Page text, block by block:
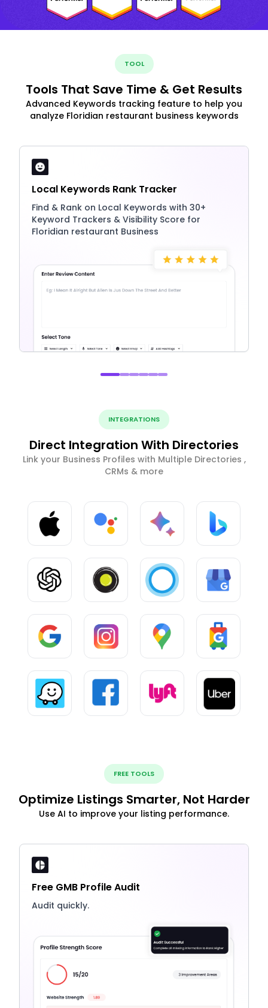
TOOL
Tools That Save Time & Get Results
Advanced Keywords tracking feature to help you
analyze Floridian restaurant business keywords
Local Keywords Rank Tracker
Find & Rank on Local Keywords with 30+
Keyword Trackers & Visibility Score for
Floridian restaurant Business
INTEGRATIONS
Direct Integration With Directories
Link your Business Profiles with Multiple Directories ,
CRMs & more
FREE TOOLS
Optimize Listings Smarter, Not Harder
Use AI to improve your listing performance.
Free GMB Profile Audit
Audit quickly.